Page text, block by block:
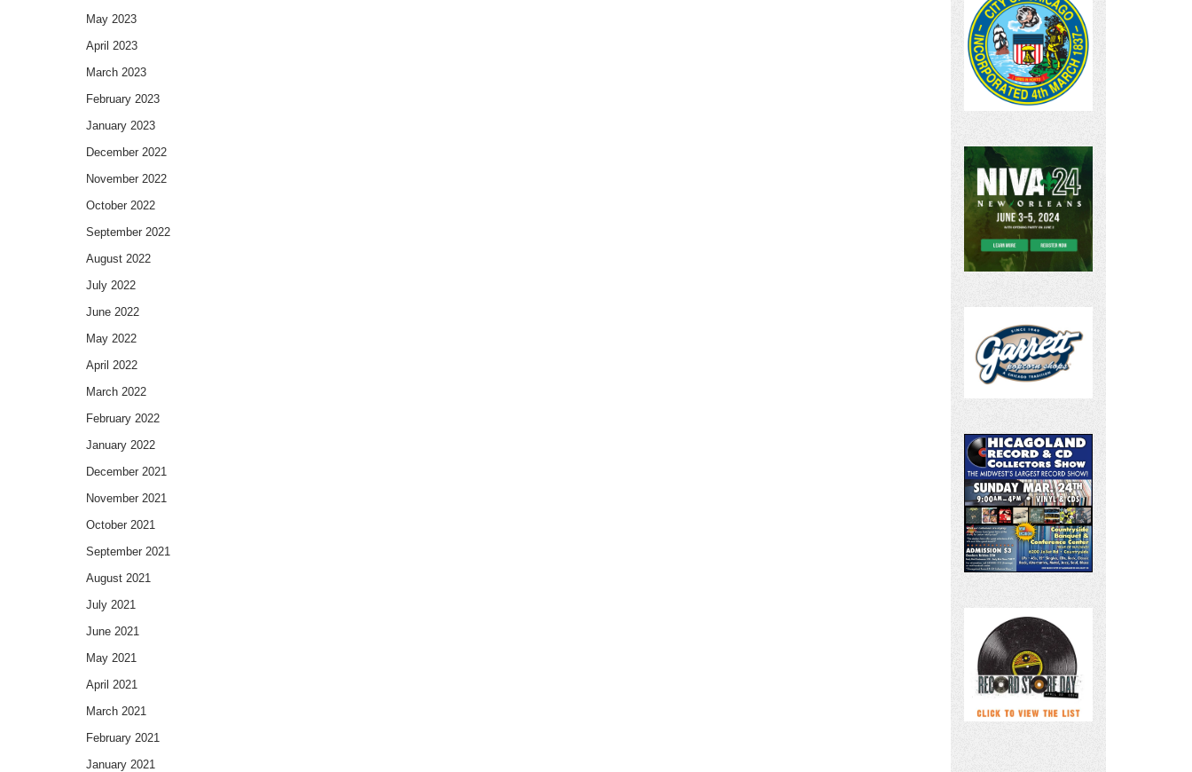
May 2023
April 2023
March 2023
February 2023
January 2023
December 2022
November 2022
October 2022
September 2022
August 2022
July 2022
June 2022
May 2022
April 2022
March 2022
February 2022
January 2022
December 2021
November 2021
October 2021
September 2021
August 2021
July 2021
June 2021
May 2021
April 2021
March 2021
February 2021
January 2021